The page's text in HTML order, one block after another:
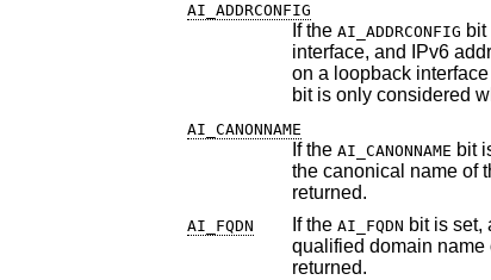
AI_ADDRCONFIG
If the AI_ADDRCONFIG bit is set, IPv4
interface, and IPv6 addresses will
on a loopback interface and link-local IPv6 addresses are not considered valid as
AI_CANONNAME
If the AI_CANONNAME
returned.
AI_FQDN If the AI_FQDN
returned.